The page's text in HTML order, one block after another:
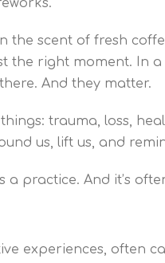
the scent of fresh
the right moment. In
And they matter.
trauma, loss,
us, lift us, and
a practice. And it’s
experiences, often